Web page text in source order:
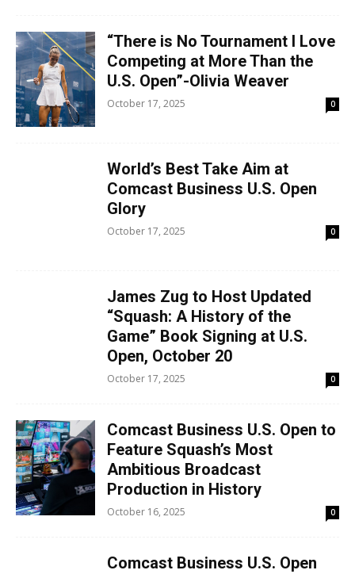
“There is No Tournament I Love
Competing at More Than the
U.S. Open”-Olivia Weaver
October 17, 2025 0
World’s Best Take Aim at
Comcast Business U.S. Open
Glory
October 17, 2025 0
James Zug to Host Updated
“Squash: A History of the
Game” Book Signing at U.S.
Open, October 20
October 17, 2025 0
Comcast Business U.S. Open to
Feature Squash’s Most
Ambitious Broadcast
Production in History
October 16, 2025 0
Comcast Business U.S. Open